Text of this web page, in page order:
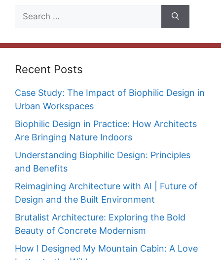
Search
Recent Posts
Case Study: The Impact of Biophilic Design in
Urban Workspaces
Biophilic Design in Practice: How Architects
Are Bringing Nature Indoors
Understanding Biophilic Design: Principles
and Benefits
Reimagining Architecture with AI | Future of
Design and the Built Environment
Brutalist Architecture: Exploring the Bold
Beauty of Concrete Modernism
How I Designed My Mountain Cabin: A Love